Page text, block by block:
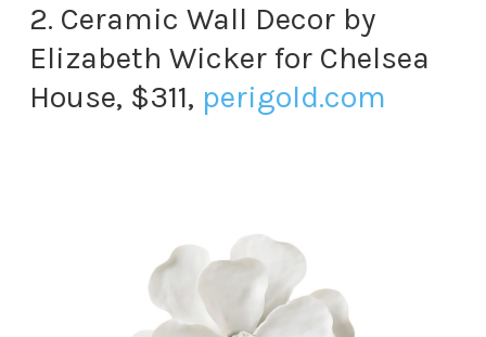
2. Ceramic Wall Decor by
Elizabeth Wicker for Chelsea
House, $311, perigold.com